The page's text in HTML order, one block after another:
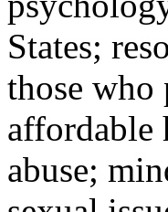
States;
those who
affordable
abuse;